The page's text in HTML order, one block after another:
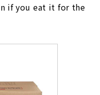
if you eat it for the